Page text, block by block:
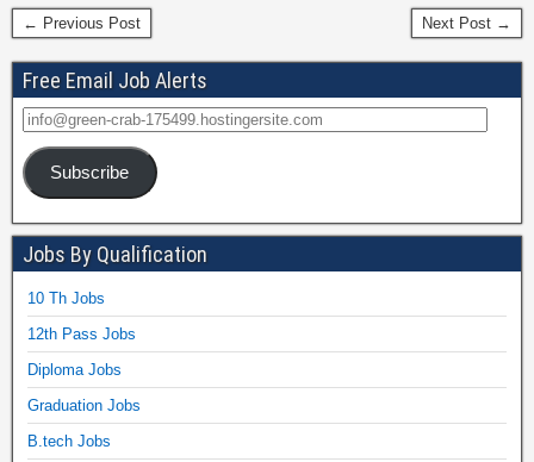
← Previous Post Next Post →
Free Email Job Alerts
Subscribe
Jobs By Qualification
10 Th Jobs
12th Pass Jobs
Diploma Jobs
Graduation Jobs
B.tech Jobs